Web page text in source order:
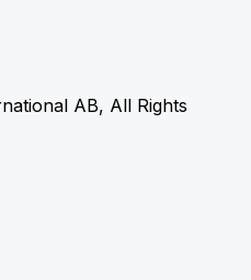
AB, All Rights